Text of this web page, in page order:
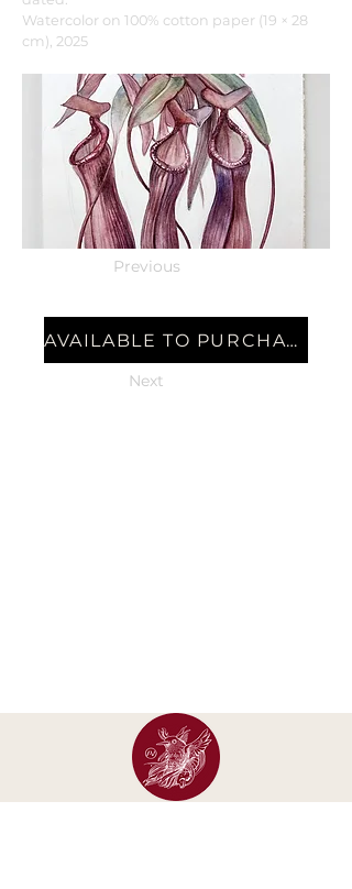
Watercolor on 100% cotton paper (19 × 28
cm), 2025
Previous
AVAILABLE TO PURCHASE
Next